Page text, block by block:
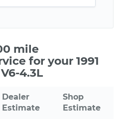
mile
for your 1991
4.3L
Dealer
Estimate
Shop
Estimate